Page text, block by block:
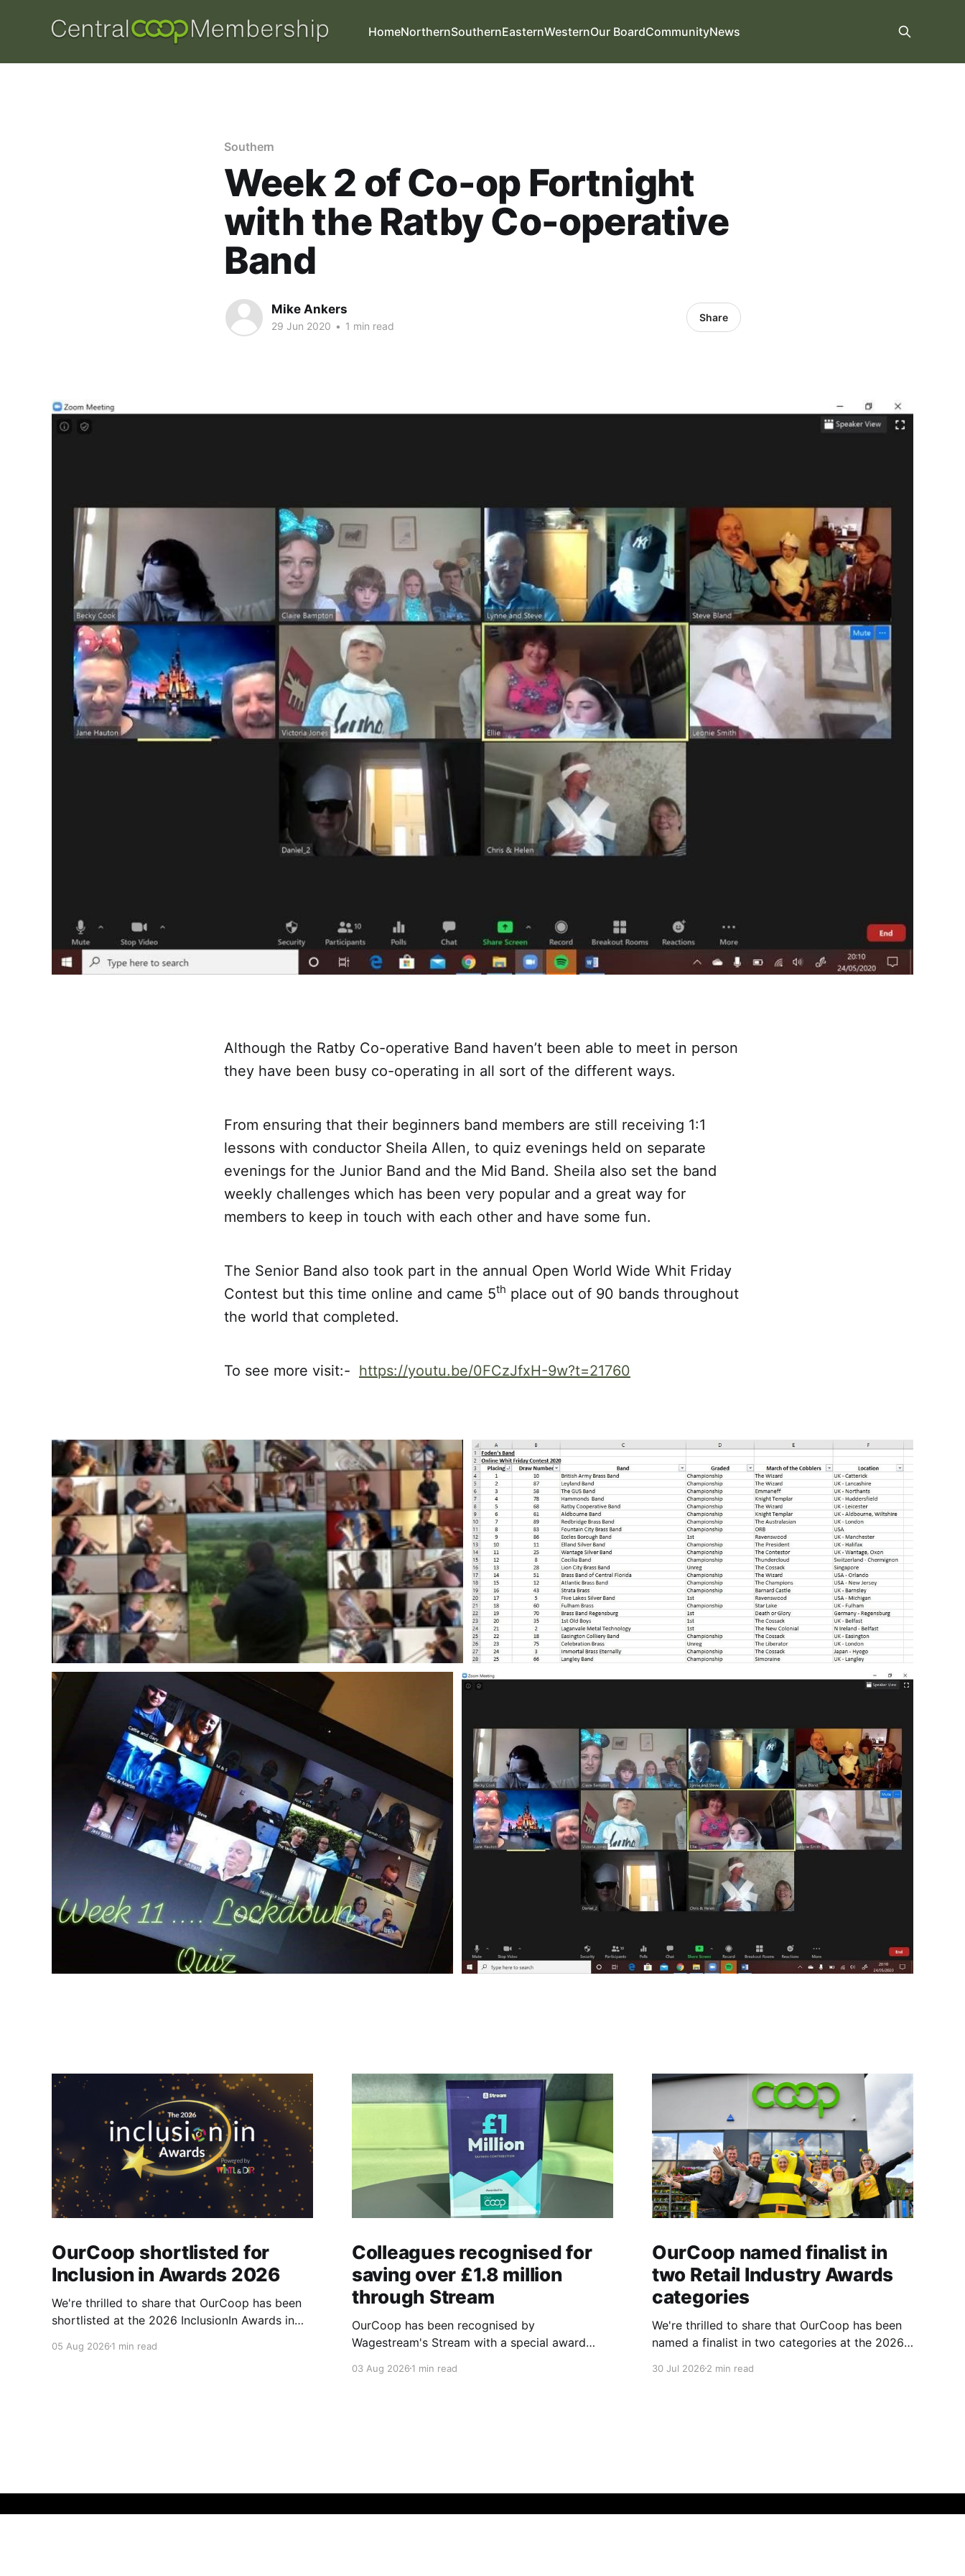
HomeNorthernSouthernEasternWesternOur BoardCommunityNews
Southern
Week 2 of Co-op Fortnight
with the Ratby Co-operative
Band
Mike Ankers
29 Jun 2020 • 1 min read
Share
Although the Ratby Co-operative Band haven’t been able to meet in person
they have been busy co-operating in all sort of the different ways.
From ensuring that their beginners band members are still receiving 1:1
lessons with conductor Sheila Allen, to quiz evenings held on separate
evenings for the Junior Band and the Mid Band. Sheila also set the band
weekly challenges which has been very popular and a great way for
members to keep in touch with each other and have some fun.
The Senior Band also took part in the annual Open World Wide Whit Friday
Contest but this time online and came 5th place out of 90 bands throughout
the world that completed.
To see more visit:- https://youtu.be/0FCzJfxH-9w?t=21760
OurCoop shortlisted for
Inclusion in Awards 2026
We're thrilled to share that OurCoop has been
shortlisted at the 2026 InclusionIn Awards in
in Retail category for our Ability colleague
05 Aug 2026 1 min read
Colleagues recognised for
saving over £1.8 million
through Stream
OurCoop has been recognised by
Wagestream's Stream with a special award
of our colleagues. The award recognises the
03 Aug 20261 min read
OurCoop named finalist in
two Retail Industry Awards
categories
We're thrilled to share that OurCoop has been
named a finalist in two categories at the 2026
shortlisted for Community Retailer of the Year
30 Jul 20262 min read